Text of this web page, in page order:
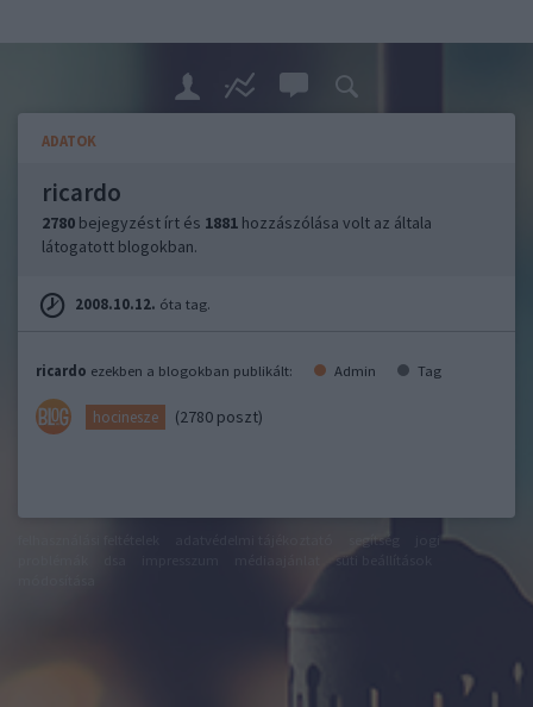
ADATOK
ricardo
2780 bejegyzést írt és 1881 hozzászólása volt az általa
látogatott blogokban.
2008.10.12. óta tag.
ricardo ezekben a blogokban publikált: Admin Tag
hocinesze (2780 poszt)
segítség
süti beállítások